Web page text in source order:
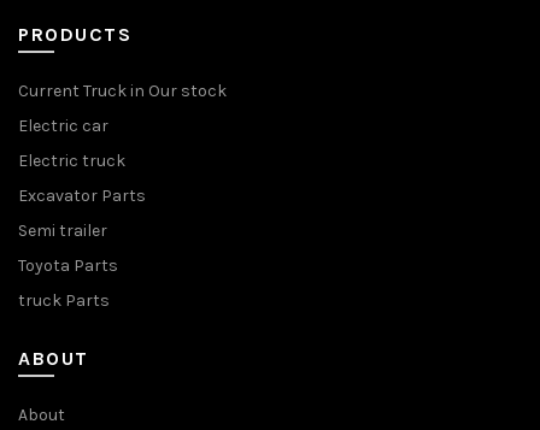
PRODUCTS
Current Truck in Our stock
Electric car
Electric truck
Excavator Parts
Semi trailer
Toyota Parts
truck Parts
ABOUT
About